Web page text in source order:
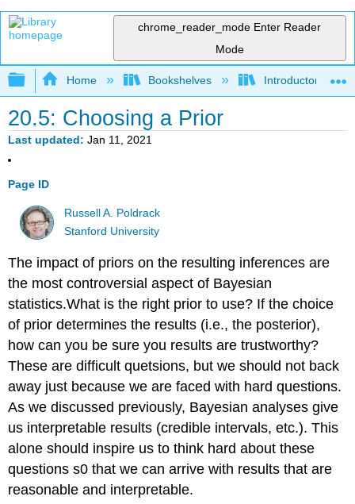
chrome_reader_mode Enter Reader
Mode
Expand/collapse global hierarchy
Home Bookshelves Introductory
20.5: Choosing a Prior
Last updated Jan 11, 2021
Page ID
Russell A. Poldrack
Stanford University
The impact of priors on the resulting inferences are
the most controversial aspect of Bayesian
statistics.What is the right prior to use? If the choice
of prior determines the results (i.e., the posterior),
how can you be sure you results are trustworthy?
These are difficult quetsions, but we should not back
away just because we are faced with hard questions.
As we discussed previously, Bayesian analyses give
us interpretable results (credible intervals, etc.). This
alone should inspire us to think hard about these
questions s0 that we can arrive with results that are
reasonable and interpretable.